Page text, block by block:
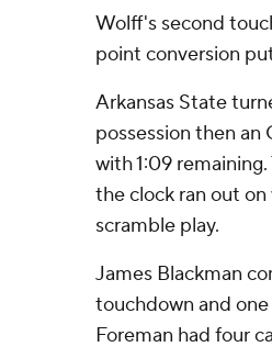
Wolff's second
point conversion
Arkansas State
possession then
with 1:09
the clock ran out
scramble play.
James Blackman
touchdown and
Foreman had four